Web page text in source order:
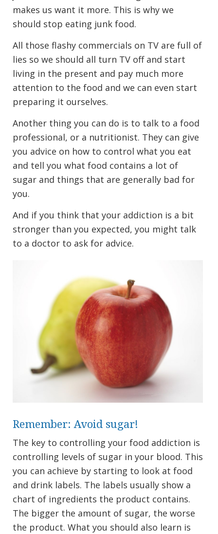
makes us want it more. This is why we
should stop eating junk food.
All those flashy commercials on TV are full of
lies so we should all turn TV off and start
living in the present and pay much more
attention to the food and we can even start
preparing it ourselves.
Another thing you can do is to talk to a food
professional, or a nutritionist. They can give
you advice on how to control what you eat
and tell you what food contains a lot of
sugar and things that are generally bad for
you.
And if you think that your addiction is a bit
stronger than you expected, you might talk
to a doctor to ask for advice.
Remember: Avoid sugar!
The key to controlling your food addiction is
controlling levels of sugar in your blood. This
you can achieve by starting to look at food
and drink labels. The labels usually show a
chart of ingredients the product contains.
The bigger the amount of sugar, the worse
the product. What you should also learn is